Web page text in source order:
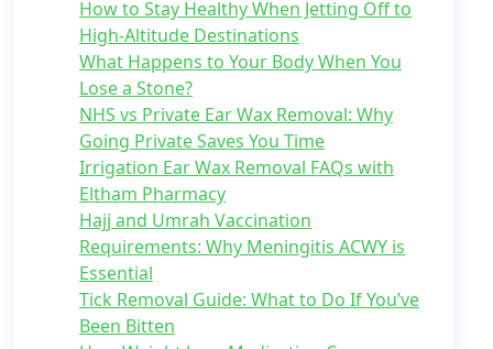
How to Stay Healthy When Jetting Off to
High-Altitude Destinations
What Happens to Your Body When You
Lose a Stone?
NHS vs Private Ear Wax Removal: Why
Going Private Saves You Time
Irrigation Ear Wax Removal FAQs with
Eltham Pharmacy
Hajj and Umrah Vaccination
Requirements: Why Meningitis ACWY is
Essential
Tick Removal Guide: What to Do If You’ve
Been Bitten